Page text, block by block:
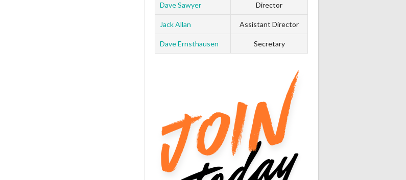
Dave Sawyer Director
Jack Allan Assistant Director
Dave Ernsthausen Secretary